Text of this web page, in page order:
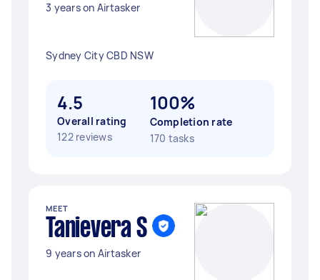
3 years on Airtasker
Sydney City CBD NSW
4.5
Overall rating
122 reviews
100%
Completion rate
170 tasks
MEET
Tanievera S
9 years on Airtasker